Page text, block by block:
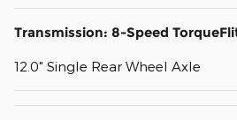
Transmission: 8-Speed
12.0" Single Rear Wheel Axle